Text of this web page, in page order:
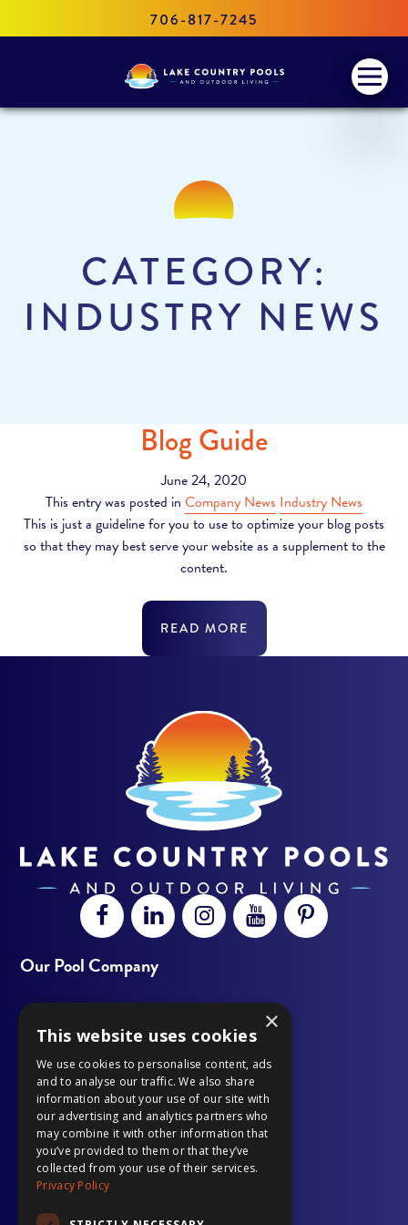
706-817-7245
Lake
Pools
Menu
CATEGORY:
INDUSTRY NEWS
Blog Guide
June 24, 2020
This entry was posted in Company News Industry News
This is just a guideline for you to use to optimize your blog posts
so that they may best serve your website as a supplement to the
content.
READ MORE
Open
Facebook
page
in
new
window
This
link
opens
in
a
new
tab
Open
LinkedIn
page
in
new
window
This
link
opens
in
a
new
tab
Open
page
in
new
window
This
opens
in
a
new
tab
Open
page
in
new
window
This
opens
in
a
new
tab
Open
This
Our Pool Company
Outdoor Living
Gallery
Pool Services
Financing
×
This website uses cookies
We use cookies to personalise content, ads
and to analyse our traffic. We also share
information about your use of our site with
our advertising and analytics partners who
may combine it with other information that
you’ve provided to them or that they’ve
collected from your use of their services.
Privacy Policy